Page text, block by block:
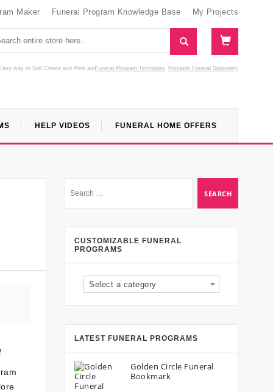
Maker Funeral Program Knowledge Base My Projects
way to Self Create and Print Funeral Program Templates
and Printable Funeral Stationery
HELP VIDEOS FUNERAL HOME OFFERS
CUSTOMIZABLE FUNERAL
PROGRAMS
Select a category
LATEST FUNERAL PROGRAMS
Golden Circle Funeral
Bookmark